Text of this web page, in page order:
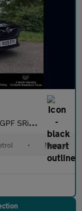
5dr Petrol Manual Eur
• Manual